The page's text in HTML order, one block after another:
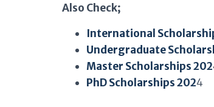
Also Check;
International
Undergraduate
Master Scholarships 202
PhD Scholarships 2024